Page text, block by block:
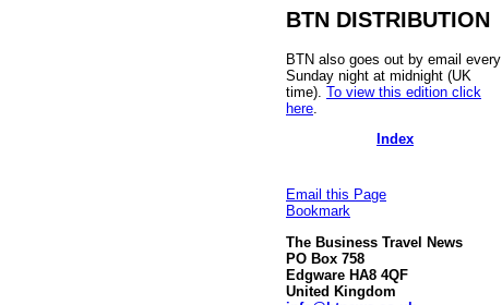
BTN DISTRIBUTION
BTN also goes out by email every
Sunday night at midnight (UK
time). To view this edition click
here
Index
Email this Page
Bookmark
The Business Travel News
PO Box 758
Edgware HA8 4QF
United Kingdom